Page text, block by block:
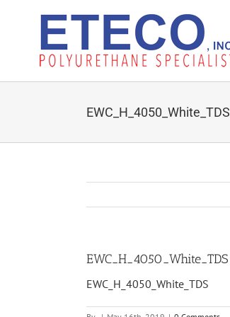
EWC_H_4050_White_TDS
EWC_H_4050_White_TDS
EWC_H_4050_White_TDS